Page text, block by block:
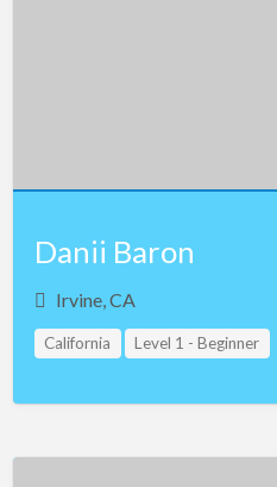
Danii Baron
Irvine, CA
California Level 1 - Beginner